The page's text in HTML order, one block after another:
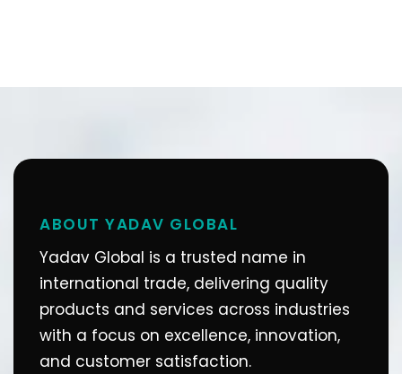
ABOUT YADAV GLOBAL
Yadav Global is a trusted name in
international trade, delivering quality
products and services across industries
with a focus on excellence, innovation,
and customer satisfaction.